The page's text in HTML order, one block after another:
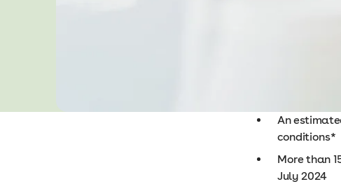
An
conditions*
More than
July 2024